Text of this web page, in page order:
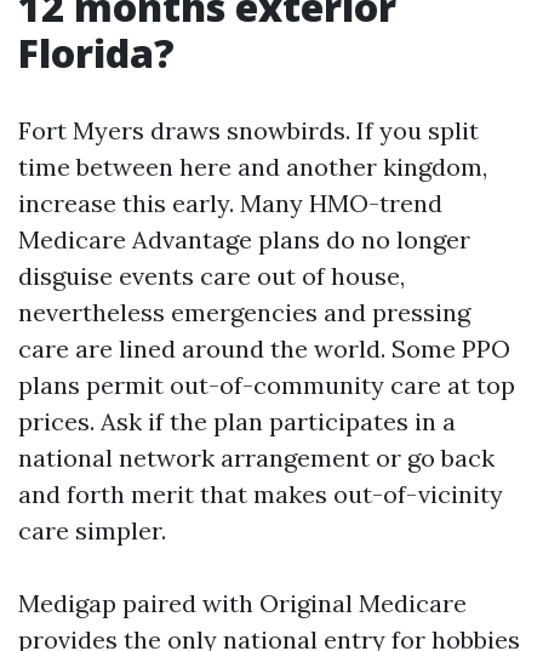
Florida?
Fort Myers draws snowbirds. If you split
time between here and another kingdom,
increase this early. Many HMO-trend
Medicare Advantage plans do no longer
disguise events care out of house,
nevertheless emergencies and pressing
care are lined around the world. Some PPO
plans permit out-of-community care at top
prices. Ask if the plan participates in a
national network arrangement or go back
and forth merit that makes out-of-vicinity
care simpler.
Medigap paired with Original Medicare
provides the only national entry for hobbies